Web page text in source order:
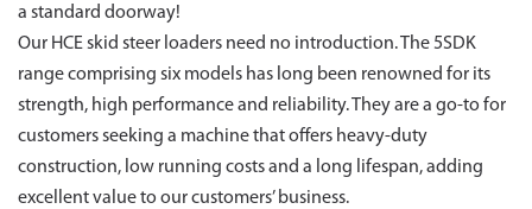
a standard doorway!
Our HCE skid steer loaders need no introduction. The 5SDK
range comprising six models has long been renowned for its
strength, high performance and reliability. They are a go-to for
customers seeking a machine that offers heavy-duty
construction, low running costs and a long lifespan, adding
excellent value to our customers’ business.